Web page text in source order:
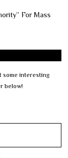
For Mass
some interesting
below!